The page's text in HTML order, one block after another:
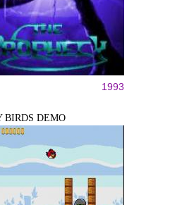
1993
BIRDS DEMO